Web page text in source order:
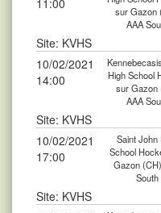
11:00
sur Gazon
AAA
Site: KVHS
10/02/2021
14:00
High School
sur Gazon
AAA
Site: KVHS
10/02/2021
17:00
Saint John
School
Gazon
South
Site: KVHS